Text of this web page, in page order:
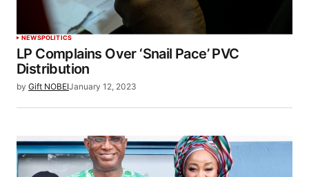
NEWSPOLITICS
LP Complains Over ‘Snail Pace’ PVC
Distribution
by Gift NOBEIJanuary 12, 2023